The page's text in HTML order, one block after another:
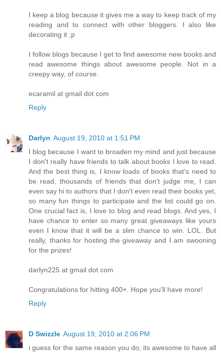
I keep a blog because it gives me a way to keep track of my
reading and to connect with other bloggers. I also like
decorating it ;p
I follow blogs because I get to find awesome new books and
read awesome things about awesome people. Not in a
creepy way, of course.
ecaramil at gmail dot com
Reply
Darlyn August 19, 2010 at 1:51 PM
I blog because I want to broaden my mind and just because
I don't really have friends to talk about books I love to read.
And the best thing is, I know loads of books that's need to
be read, thousands of friends that don't judge me, I can
even say hi to authors that I don't even read their books yet,
so many fun things to participate and the list could go on.
One crucial fact is, I love to blog and read blogs. And yes, I
have chance to enter so many great giveaways like yours
even I know that it will be a slim chance to win. LOL. But
really, thanks for hosting the giveaway and I am swooning
for the prizes!
darlyn225 at gmail dot com
Congratulations for hitting 400+. Hope you'll have more!
Reply
D Swizzle August 19, 2010 at 2:06 PM
i guess for the same reason you do; its awesome to have all